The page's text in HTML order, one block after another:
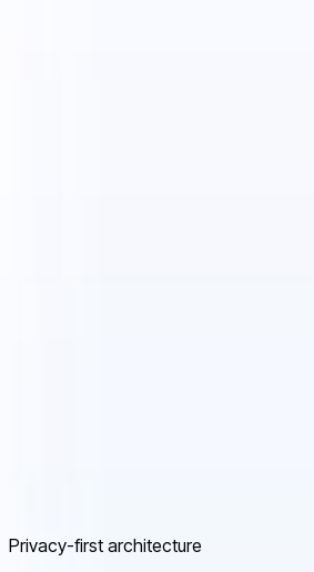
Privacy-first architecture